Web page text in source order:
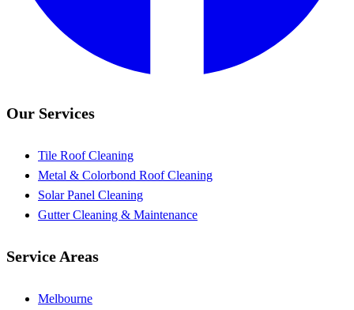
Our Services
Tile Roof Cleaning
Metal & Colorbond Roof Cleaning
Solar Panel Cleaning
Gutter Cleaning & Maintenance
Service Areas
Melbourne